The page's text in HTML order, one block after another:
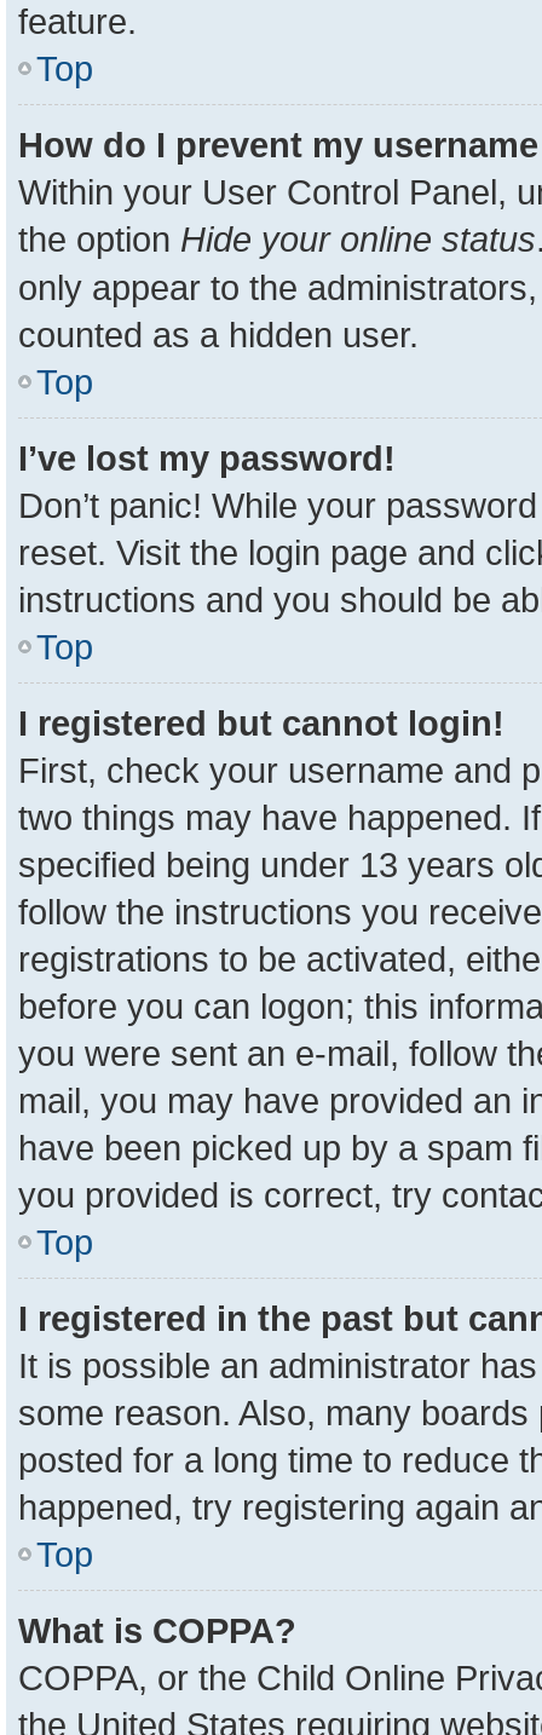
feature.
Top
How do I prevent my
Within your User Control Panel,
the option Hide your online status
only appear to the
counted as a hidden user.
Top
I’ve lost my password!
Don’t panic! While your
reset. Visit the login page and
instructions and you should be
Top
I registered but cannot login!
First, check your username and
two things may have happened.
specified being under 13 years
follow the instructions you
registrations to be activated,
before you can logon; this
you were sent an e-mail, follow
mail, you may have provided an
have been picked up by a spam
you provided is correct, try
Top
I registered in the past but
It is possible an administrator
some reason. Also, many
posted for a long time to reduce
happened, try registering again
Top
What is COPPA?
COPPA, or the Child Online
the United States requiring